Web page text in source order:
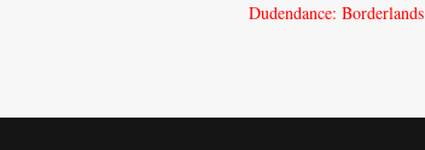
Dudendance: Borderlands